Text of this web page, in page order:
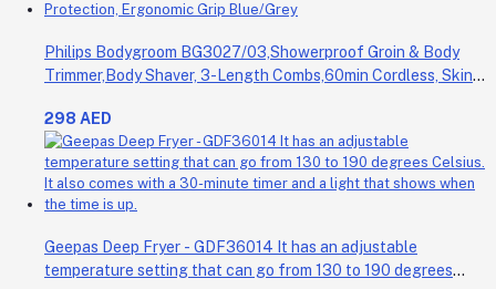
Philips Bodygroom BG3027/03,Showerproof Groin & Body
Trimmer,Body Shaver, 3-Length Combs,60min Cordless, Skin
298 AED
Geepas Deep Fryer - GDF36014 It has an adjustable
temperature setting that can go from 130 to 190 degrees